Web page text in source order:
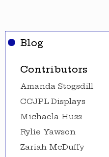
Blog
Contributors
Amanda Stogsdill
CCJPL Displays
Michaela Huss
Rylie Yawson
Zariah McDuffy